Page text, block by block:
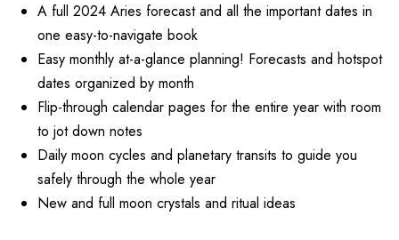
A full 2024 Aries forecast and all the important dates in
one easy-to-navigate book
Easy monthly at-a-glance planning! Forecasts and hotspot
dates organized by month
Flip-through calendar pages for the entire year with room
to jot down notes
Daily moon cycles and planetary transits to guide you
safely through the whole year
New and full moon crystals and ritual ideas